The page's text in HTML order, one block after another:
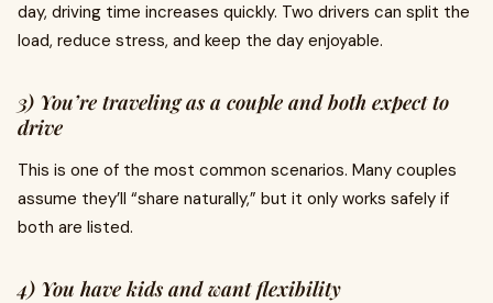
day, driving time increases quickly. Two drivers can split the
load, reduce stress, and keep the day enjoyable.
3) You’re traveling as a couple and both expect to
drive
This is one of the most common scenarios. Many couples
assume they’ll “share naturally,” but it only works safely if
both are listed.
4) You have kids and want flexibility